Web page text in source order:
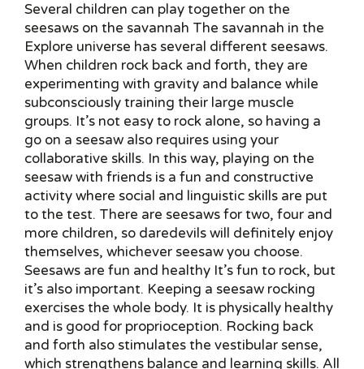
Several children can play together on the
seesaws on the savannah The savannah in the
Explore universe has several different seesaws.
When children rock back and forth, they are
experimenting with gravity and balance while
subconsciously training their large muscle
groups. It’s not easy to rock alone, so having a
go on a seesaw also requires using your
collaborative skills. In this way, playing on the
seesaw with friends is a fun and constructive
activity where social and linguistic skills are put
to the test. There are seesaws for two, four and
more children, so daredevils will definitely enjoy
themselves, whichever seesaw you choose.
Seesaws are fun and healthy It’s fun to rock, but
it’s also important. Keeping a seesaw rocking
exercises the whole body. It is physically healthy
and is good for proprioception. Rocking back
and forth also stimulates the vestibular sense,
which strengthens balance and learning skills. All